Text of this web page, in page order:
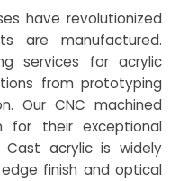
have revolutionized
are manufactured.
services for acrylic
from prototyping
Our CNC machined
for their exceptional
Cast acrylic is widely
finish and optical